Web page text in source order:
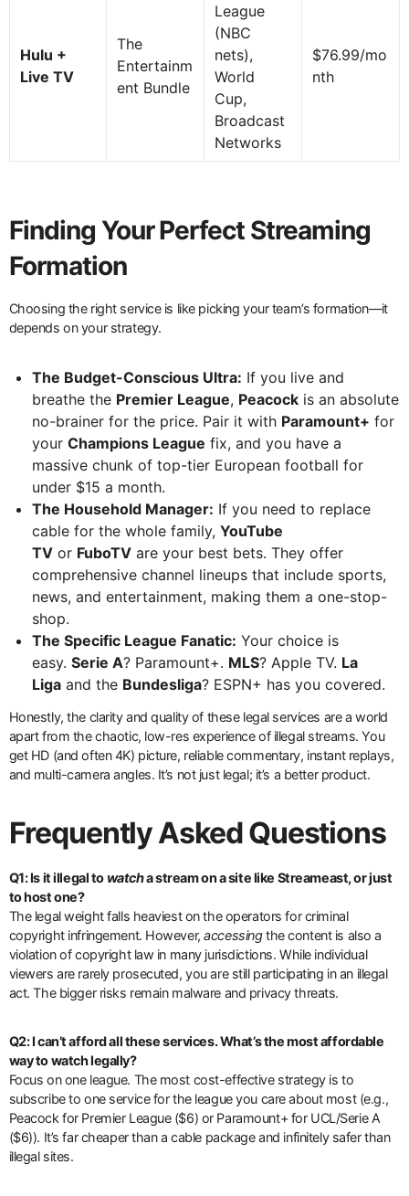
Hulu +
Live TV
The
Entertainm
ent Bundle
League
(NBC
nets),
World
Cup,
Broadcast
Networks
$76.99/mo
nth
Finding Your Perfect Streaming
Formation
Choosing the right service is like picking your team’s formation—it
depends on your strategy.
The Budget-Conscious Ultra: If you live and
breathe the Premier League, Peacock is an absolute
no-brainer for the price. Pair it with Paramount+ for
yourChampions League fix, and you have a
massive chunk of top-tier European football for
under $15 a month.
The Household Manager: If you need to replace
cable for the whole family,YouTube
TV or FuboTV are your best bets. They offer
comprehensive channel lineups that include sports,
news, and entertainment, making them a one-stop-
shop.
The Specific League Fanatic: Your choice is
easy.Serie A? Paramount+. MLS? Apple TV. La
Liga and the Bundesliga? ESPN+ has you covered.
Honestly, the clarity and quality of these legal services are a world
apart from the chaotic, low-res experience of illegal streams. You
get HD (and often 4K) picture, reliable commentary, instant replays,
and multi-camera angles. It’s not just legal; it’s a better product.
Frequently Asked Questions
Q1: Is it illegal to watcha stream on a site like Streameast, or just
to host one?
The legal weight falls heaviest on the operators for criminal
copyright infringement. However,accessingthe content is also a
violation of copyright law in many jurisdictions. While individual
viewers are rarely prosecuted, you are still participating in an illegal
act. The bigger risks remain malware and privacy threats.
Q2: I can’t afford all these services. What’s the most affordable
way to watch legally?
Focus on one league. The most cost-effective strategy is to
subscribe to one service for the league you care about most (e.g.,
Peacock for Premier League ($6) or Paramount+ for UCL/Serie A
($6)). It’s far cheaper than a cable package and infinitely safer than
illegal sites.